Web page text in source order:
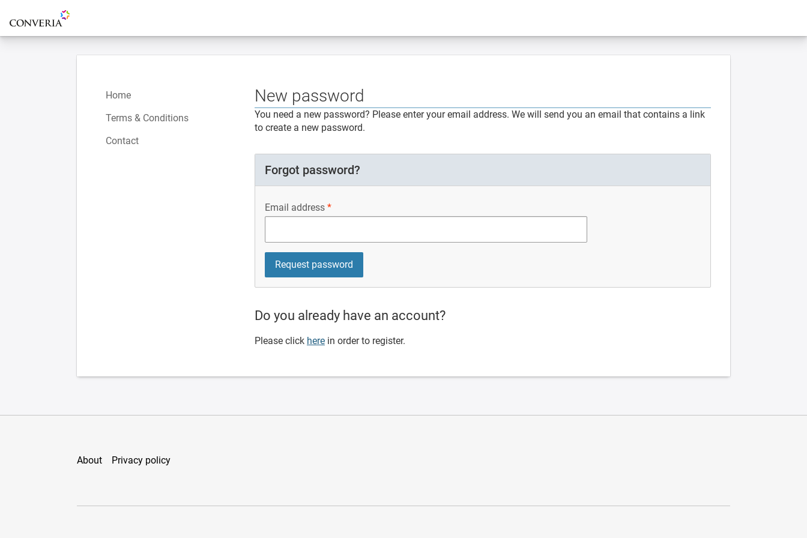
To the homepage
Home
Terms & Conditions
Contact
New password
You need a new password? Please enter your email address. We will send you an email that contains a link
to create a new password.
Forgot password?
Email address
Do you already have an account?
Please click here in order to register.
About Privacy policy